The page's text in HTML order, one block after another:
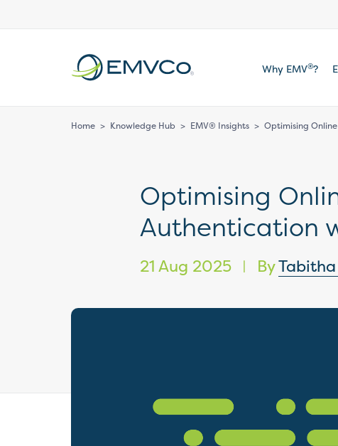
Why EMV®?
Home > Knowledge Hub > EMV® Insights > Optimising
Optimising
Authentication
21 Aug 2025 | By